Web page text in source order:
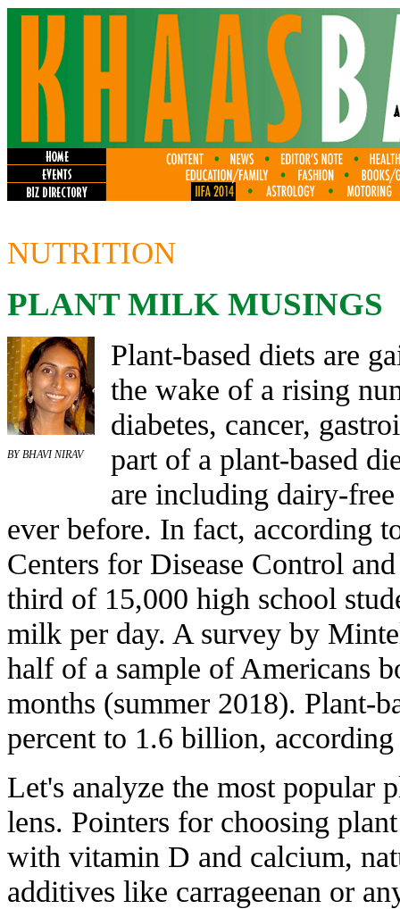
NUTRITION
PLANT MILK MUSINGS
BY BHAVI NIRAV
Plant-based diets are
the wake of a rising
diabetes, cancer,
part of a plant-based
are including dairy-
ever before. In fact, according
Centers for Disease Control
third of 15,000 high school
milk per day. A survey by
half of a sample of Americans
months (summer 2018). Plant-
percent to 1.6 billion,
Let's analyze the most popular
lens. Pointers for choosing
with vitamin D and calcium,
additives like carrageenan or